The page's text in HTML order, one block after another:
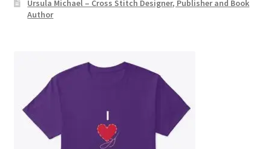
Ursula Michael – Cross Stitch Designer, Publisher and Book
Author